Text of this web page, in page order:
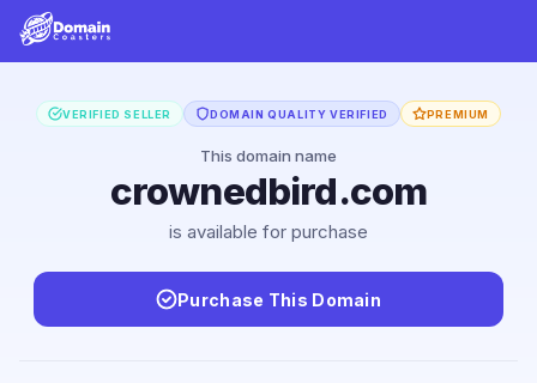
VERIFIED SELLER DOMAIN QUALITY VERIFIED PREMIUM
This domain name
crownedbird.com
is available for purchase
Purchase This Domain